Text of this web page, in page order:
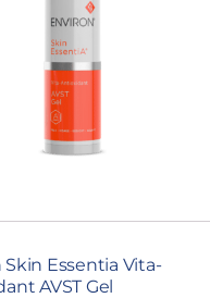
Skin Essentia Vita-
AVST Gel